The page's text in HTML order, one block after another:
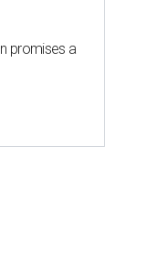
promises a